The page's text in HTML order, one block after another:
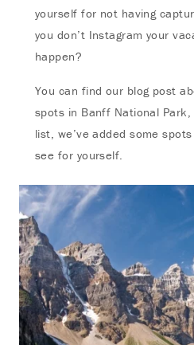
yourself for not having
you don’t Instagram your
happen?
You can find our blog post
spots in Banff National Park,
list, we’ve added some
see for yourself.